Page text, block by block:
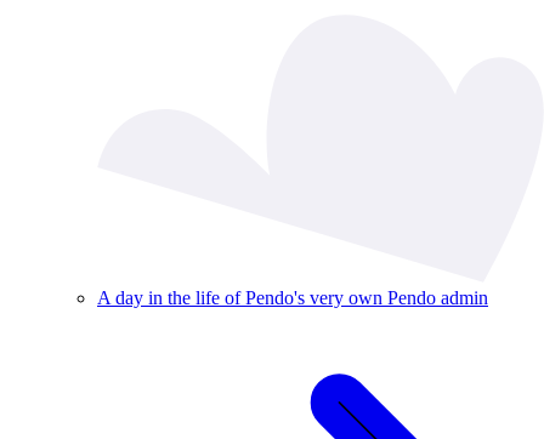
A day in the life of Pendo's very own Pendo admin